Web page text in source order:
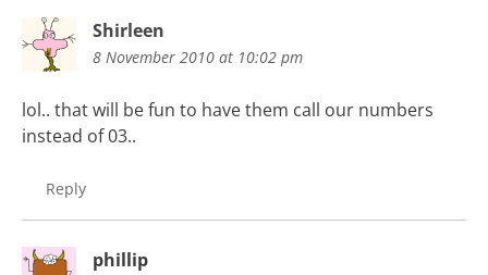
Shirleen
8 November 2010 at 10:02 pm
lol.. that will be fun to have them call our numbers
instead of 03..
Reply
phillip